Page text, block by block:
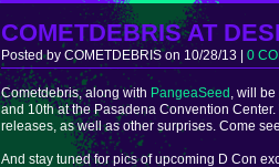
COMETDEBRIS AT
Posted by COMETDEBRIS on 10/28/13 | 0
Cometdebris, along with PangeaSeed , will
and 10th at the Pasadena Convention
releases, as well as other surprises. Come
And stay tuned for pics of upcoming D Con